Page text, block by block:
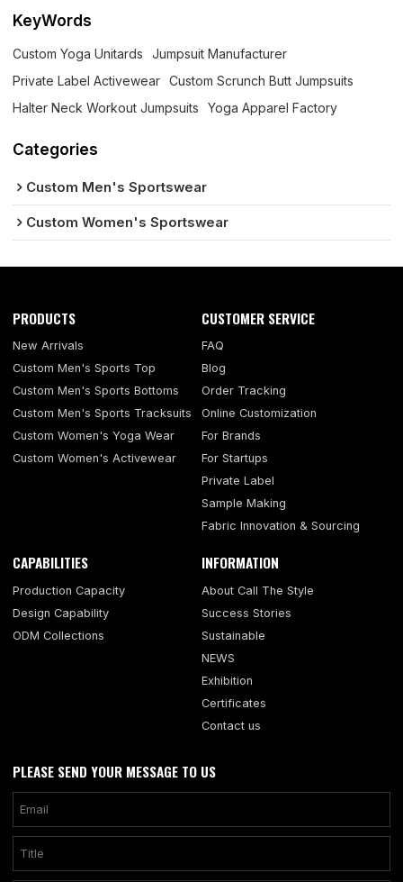
KeyWords
Custom Yoga Unitards
Jumpsuit Manufacturer
Private Label Activewear
Custom Scrunch Butt Jumpsuits
Halter Neck Workout Jumpsuits
Yoga Apparel Factory
Categories
Custom Men's Sportswear
Custom Women's Sportswear
PRODUCTS
New Arrivals
Custom Men's Sports Top
Custom Men's Sports Bottoms
Custom Men's Sports Tracksuits
Custom Women's Yoga Wear
Custom Women's Activewear
CUSTOMER SERVICE
FAQ
Blog
Order Tracking
Online Customization
For Brands
For Startups
Private Label
Sample Making
Fabric Innovation & Sourcing
CAPABILITIES
Production Capacity
Design Capability
ODM Collections
INFORMATION
About Call The Style
Success Stories
Sustainable
NEWS
Exhibition
Certificates
Contact us
PLEASE SEND YOUR MESSAGE TO US